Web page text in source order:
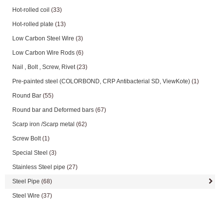
Hot-rolled coil (33)
Hot-rolled plate (13)
Low Carbon Steel Wire (3)
Low Carbon Wire Rods (6)
Nail , Bolt , Screw, Rivet(23)
Pre-painted steel (COLORBOND, CRP Antibacterial SD, ViewKote) (1)
Round Bar (55)
Round bar and Deformed bars (67)
Scarp iron /Scarp metal (62)
Screw Bolt(1)
Special Steel (3)
Stainless Steel pipe (27)
Steel Pipe (68)
Steel Wire (37)